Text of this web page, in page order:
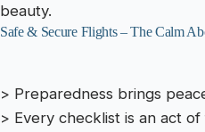
beauty.
Safe & Secure Flights – The Calm
> Preparedness brings
> Every checklist is an act